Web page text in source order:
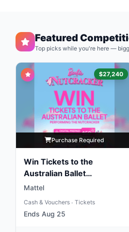
Featured
Top picks while you're here —
$27,240
Purchase Required
Win Tickets to the
Australian Ballet
Performing the
Mattel
Cash & Vouchers • Tickets
Ends Aug 25